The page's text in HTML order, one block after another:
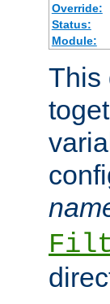
Override:
Status:
Module:
This